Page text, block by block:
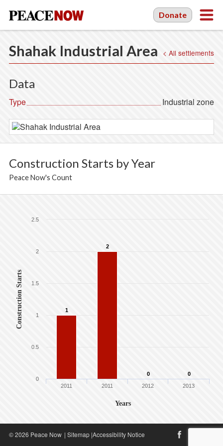
Donate
Shahak Industrial Area < All settlements
Data
Type Industrial zone
Construction Starts by Year
Peace Now's Count
Years
Construction Starts
2011 2011 2012 2013
0
0.5
1
1.5
2
2.5
1
2
0 0
© 2026 Peace Now | Sitemap|Accessibility Notice